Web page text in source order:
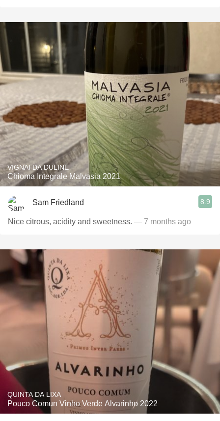
VIGNAI DA DULINE
Chioma Integrale Malvasia 2021
Sam Friedland 8.9
Nice citrous, acidity and sweetness. — 7 months ago
QUINTA DA LIXA
Pouco Comun Vinho Verde Alvarinho 2022